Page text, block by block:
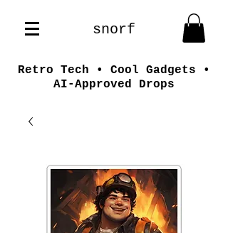
snorf
Retro Tech • Cool Gadgets •
AI-Approved Drops